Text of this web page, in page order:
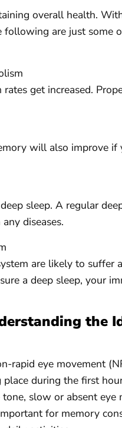
overall health.
are just some
get increased.
will also improve if
sleep. A regular
diseases.
are likely to suffer
a deep sleep, your
the
rapid eye movement
during the first
slow or absent
for memory